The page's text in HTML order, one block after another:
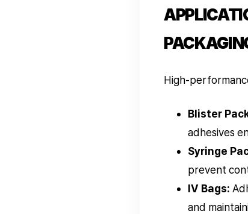
High-
Blister
adhesives
Syringe
prevent
IV Bags:
and